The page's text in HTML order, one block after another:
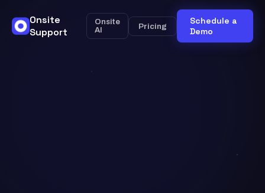
Onsite
Support
Onsite
AI
Pricing
Schedule a
Demo